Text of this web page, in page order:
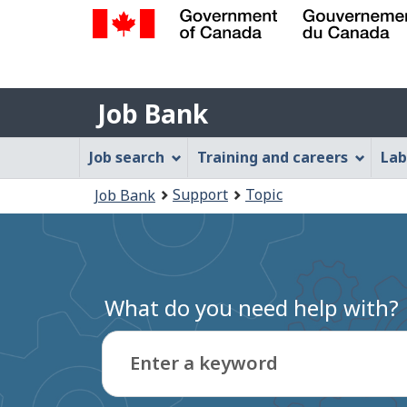
Gouvernement
du
Canada
Job
Bank
Job Bank
Job
Bank
Menu
Job search Training and careers
are
here:
Job Bank Support Topic
What do you need help with?
Enter a keyword
Type